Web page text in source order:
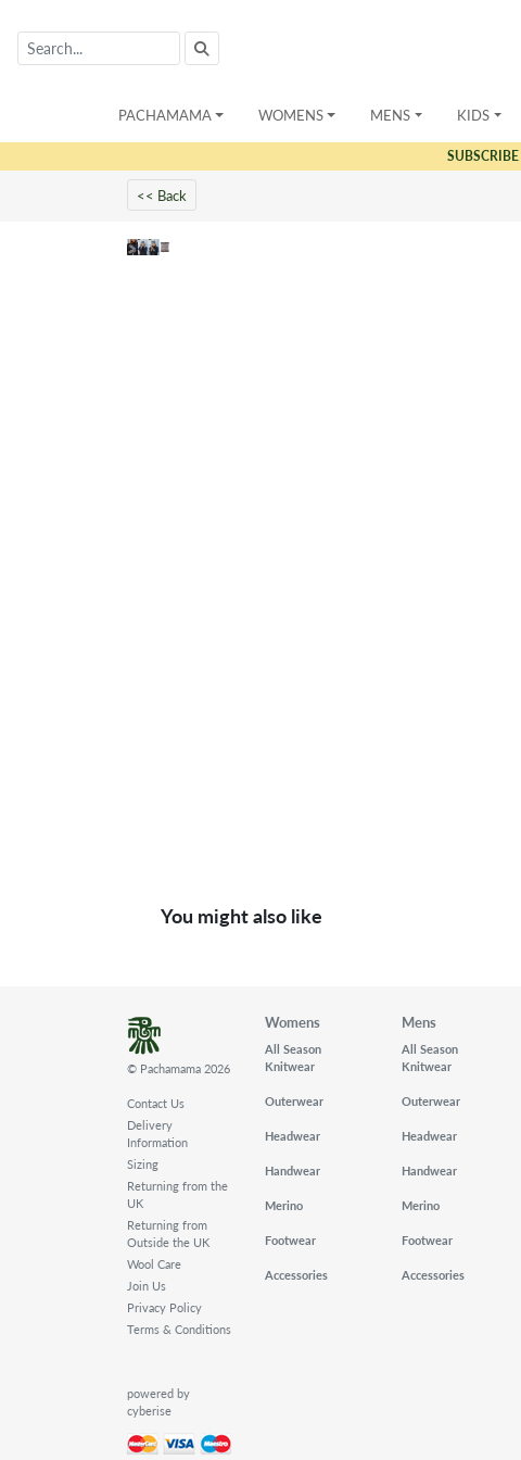
PACHAMAMA WOMENS MENS KIDS
SUBSCRIBE
<< Back
You might also like
© Pachamama 2026
Contact Us
Delivery
Information
Sizing
Returning from the
UK
Returning from
Outside the UK
Wool Care
Join Us
Privacy Policy
Terms & Conditions
powered by
cyberise
Womens
All Season
Knitwear
Outerwear
Headwear
Handwear
Merino
Footwear
Accessories
Mens
All Season
Knitwear
Outerwear
Headwear
Handwear
Merino
Footwear
Accessories